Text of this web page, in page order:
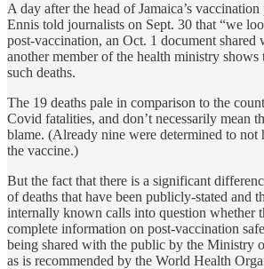
A day after the head of Jamaica’s
Ennis told journalists on Sept. 30 that “we
post-vaccination, an Oct. 1 document shared
another member of the health ministry shows
such deaths.
The 19 deaths pale in comparison to the
Covid fatalities, and don’t necessarily mean
blame. (Already nine were determined to not
the vaccine.)
But the fact that there is a significant
of deaths that have been publicly-stated and
internally known calls into question whether
complete information on post-vaccination
being shared with the public by the Ministry
as is recommended by the World Health